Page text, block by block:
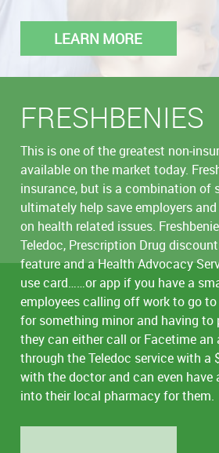
LEARN MORE
FRESHBENIES
This is one of the greatest non-
available on the market today.
insurance, but is a combination of
ultimately help save employers
on health related issues.
Teledoc, Prescription Drug
feature and a Health Advocacy
use card……or app if you have a
employees calling off work to go
for something minor and having to
they can either call or Facetime
through the Teledoc service with a
with the doctor and can even have
into their local pharmacy for them.